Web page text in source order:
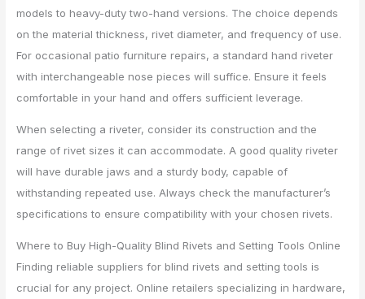
models to heavy-duty two-hand versions. The choice depends
on the material thickness, rivet diameter, and frequency of use.
For occasional patio furniture repairs, a standard hand riveter
with interchangeable nose pieces will suffice. Ensure it feels
comfortable in your hand and offers sufficient leverage.
When selecting a riveter, consider its construction and the
range of rivet sizes it can accommodate. A good quality riveter
will have durable jaws and a sturdy body, capable of
withstanding repeated use. Always check the manufacturer’s
specifications to ensure compatibility with your chosen rivets.
Where to Buy High-Quality Blind Rivets and Setting Tools Online
Finding reliable suppliers for blind rivets and setting tools is
crucial for any project. Online retailers specializing in hardware,